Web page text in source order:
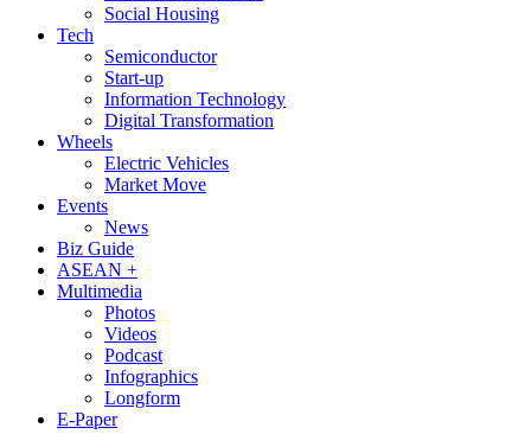
Social Housing
Tech
Semiconductor
Start-up
Information Technology
Digital Transformation
Wheels
Electric Vehicles
Market Move
Events
News
Biz Guide
ASEAN +
Multimedia
Photos
Videos
Podcast
Infographics
Longform
E-Paper